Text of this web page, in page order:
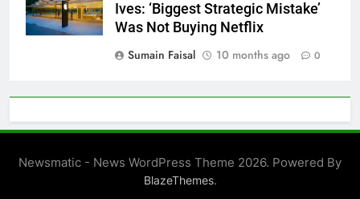
Ives: ‘Biggest Strategic Mistake’
Was Not Buying Netflix
Sumain Faisal
10 months ago 0
Newsmatic - News WordPress Theme 2026. Powered By
BlazeThemes.